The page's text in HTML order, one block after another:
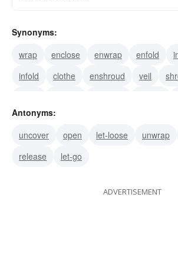
Synonyms:
wrap
enclose enwrap enfold
infold
clothe enshroud veil
Antonyms:
uncover
open let-loose unwrap
release
let-go
ADVERTISEMENT